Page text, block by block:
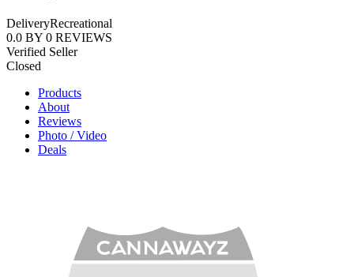
DeliveryRecreational
0.0 BY 0 REVIEWS
Verified Seller
Closed
Products
About
Reviews
Photo / Video
Deals